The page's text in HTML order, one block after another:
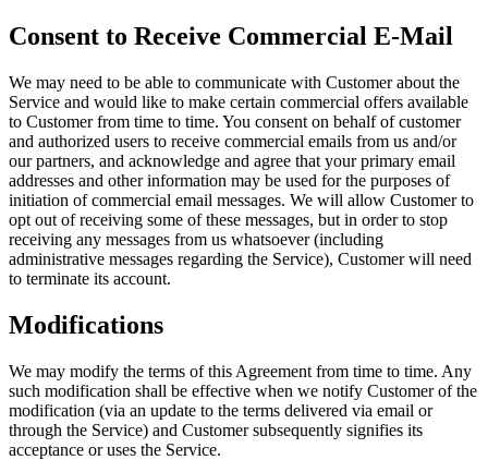
Consent to Receive Commercial E-Mail
We may need to be able to communicate with Customer about the
Service and would like to make certain commercial offers available
to Customer from time to time. You consent on behalf of customer
and authorized users to receive commercial emails from us and/or
our partners, and acknowledge and agree that your primary email
addresses and other information may be used for the purposes of
initiation of commercial email messages. We will allow Customer to
opt out of receiving some of these messages, but in order to stop
receiving any messages from us whatsoever (including
administrative messages regarding the Service), Customer will need
to terminate its account.
Modifications
We may modify the terms of this Agreement from time to time. Any
such modification shall be effective when we notify Customer of the
modification (via an update to the terms delivered via email or
through the Service) and Customer subsequently signifies its
acceptance or uses the Service.